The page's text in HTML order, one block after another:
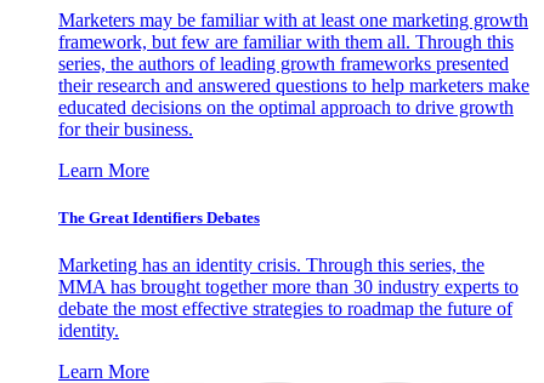
Marketers may be familiar with at least one marketing growth
framework, but few are familiar with them all. Through this
series, the authors of leading growth frameworks presented
their research and answered questions to help marketers make
educated decisions on the optimal approach to drive growth
for their business.
Learn More
The Great Identifiers Debates
Marketing has an identity crisis. Through this series, the
MMA has brought together more than 30 industry experts to
debate the most effective strategies to roadmap the future of
identity.
Learn More